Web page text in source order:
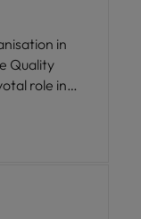
in
Quality
role in
This
R&D,